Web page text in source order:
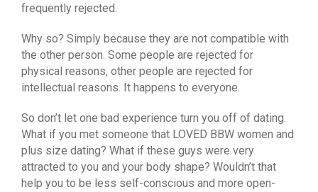
frequently rejected.
Why so? Simply because they are not compatible with
the other person. Some people are rejected for
physical reasons, other people are rejected for
intellectual reasons. It happens to everyone.
So don’t let one bad experience turn you off of dating.
What if you met someone that LOVED BBW women and
plus size dating? What if these guys were very
attracted to you and your body shape? Wouldn’t that
help you to be less self-conscious and more open-